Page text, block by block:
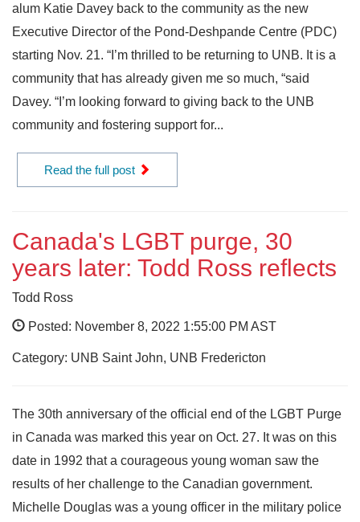
alum Katie Davey back to the community as the new
Executive Director of the Pond-Deshpande Centre (PDC)
starting Nov. 21. “I’m thrilled to be returning to UNB. It is a
community that has already given me so much, “said
Davey. “I’m looking forward to giving back to the UNB
community and fostering support for...
Read the full post
Canada's LGBT purge, 30
years later: Todd Ross reflects
Todd Ross
Posted: November 8, 2022 1:55:00 PM AST
Category: UNB Saint John, UNB Fredericton
The 30th anniversary of the official end of the LGBT Purge
in Canada was marked this year on Oct. 27. It was on this
date in 1992 that a courageous young woman saw the
results of her challenge to the Canadian government.
Michelle Douglas was a young officer in the military police